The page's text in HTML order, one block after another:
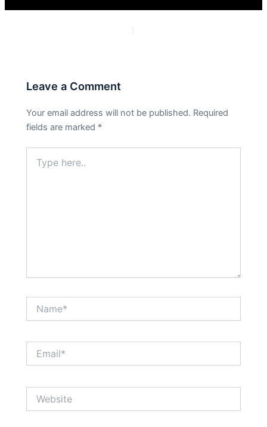
Leave a Comment
Your email address will not be published. Required
fields are marked *
here..